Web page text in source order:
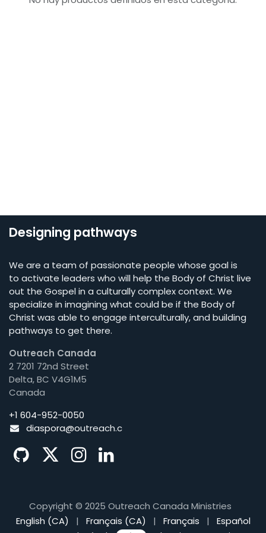
Designing pathways
We are a team of passionate people whose goal is
to activate leaders who will help the Body of Christ live
out the Gospel in a culturally complex context. We
specialize in imagining what could be if the Body of
Christ was able to engage interculturally, and building
pathways to get there.
Outreach Canada
2 7201 72nd Street
Delta, BC V4G1M5
Canada
+1 604-952-0050
diaspora@outreach.c
Copyright © 2025 Outreach Canada Ministries
English (CA)
| Français (CA) | Français |
Español